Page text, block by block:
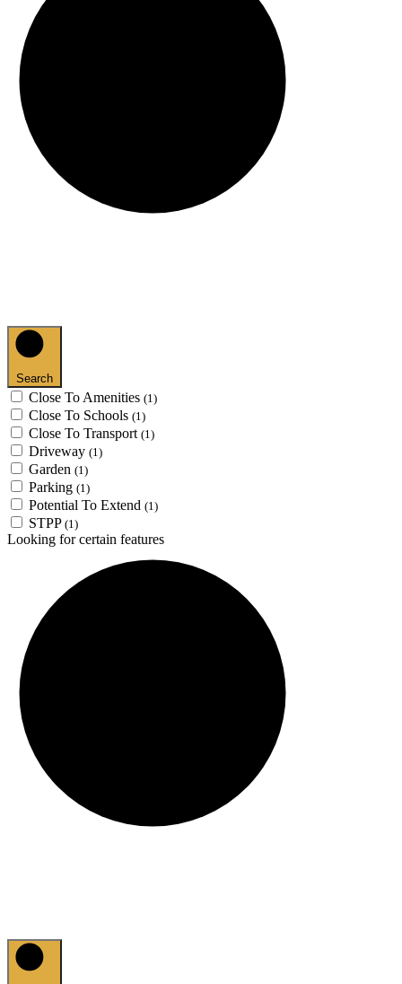
Search
Close To Amenities (1)
Close To Schools (1)
Close To Transport (1)
Driveway (1)
Garden (1)
Parking (1)
Potential To Extend (1)
STPP (1)
Looking for certain features